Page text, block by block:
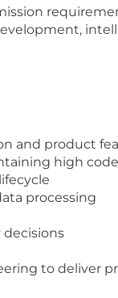
and product
high
processing
to deliver